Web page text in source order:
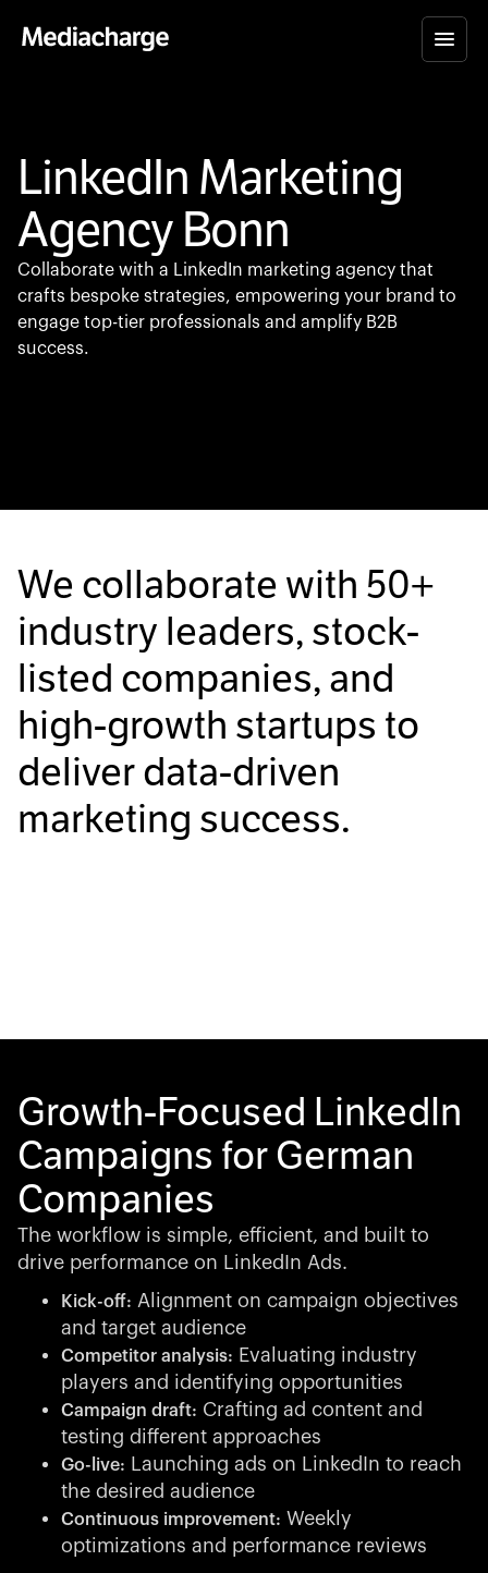
LinkedIn Marketing
Agency Bonn
Collaborate with a LinkedIn marketing agency that
crafts bespoke strategies, empowering your brand to
engage top-tier professionals and amplify B2B
success.
We collaborate with 50+
industry leaders, stock-
listed companies, and
high-growth startups to
deliver data-driven
marketing success.
Growth-Focused LinkedIn
Campaigns for German
Companies
The workflow is simple, efficient, and built to
drive performance on LinkedIn Ads.
Kick-off: Alignment on campaign objectives
and target audience
Competitor analysis: Evaluating industry
players and identifying opportunities
Campaign draft: Crafting ad content and
testing different approaches
Go-live: Launching ads on LinkedIn to reach
the desired audience
Continuous improvement: Weekly
optimizations and performance reviews